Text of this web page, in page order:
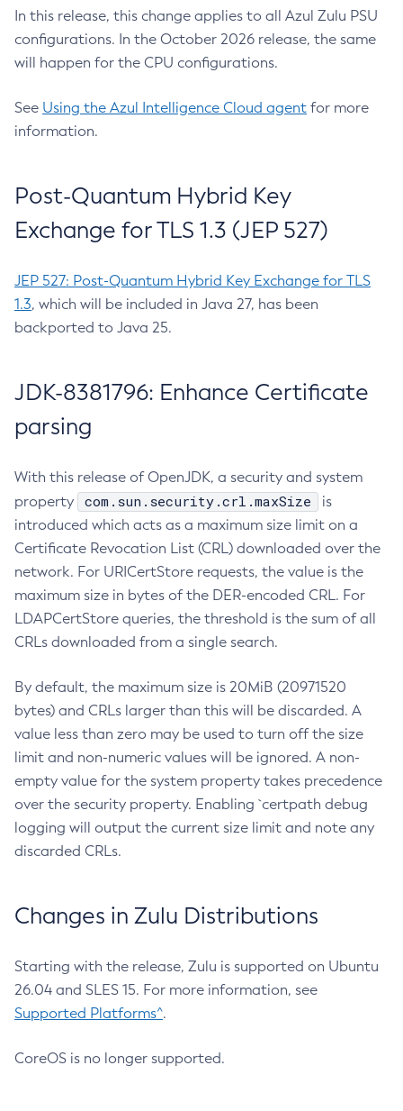
In this release, this change applies to all Azul Zulu PSU
configurations. In the October 2026 release, the same
will happen for the CPU configurations.
See Using the Azul Intelligence Cloud agent for more
information.
Post-Quantum Hybrid Key
Exchange for TLS 1.3 (JEP 527)
JEP 527: Post-Quantum Hybrid Key Exchange for TLS
1.3, which will be included in Java 27, has been
backported to Java 25.
JDK-8381796: Enhance Certificate
parsing
With this release of OpenJDK, a security and system
property
com.sun.security.crl.maxSize
is
introduced which acts as a maximum size limit on a
Certificate Revocation List (CRL) downloaded over the
network. For URICertStore requests, the value is the
maximum size in bytes of the DER-encoded CRL. For
LDAPCertStore queries, the threshold is the sum of all
CRLs downloaded from a single search.
By default, the maximum size is 20MiB (20971520
bytes) and CRLs larger than this will be discarded. A
value less than zero may be used to turn off the size
limit and non-numeric values will be ignored. A non-
empty value for the system property takes precedence
over the security property. Enabling `certpath debug
logging will output the current size limit and note any
discarded CRLs.
Changes in Zulu Distributions
Starting with the release, Zulu is supported on Ubuntu
26.04 and SLES 15. For more information, see
Supported Platforms^.
CoreOS is no longer supported.